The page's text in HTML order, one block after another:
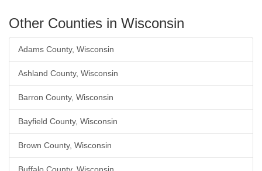
Other Counties in Wisconsin
Adams County, Wisconsin
Ashland County, Wisconsin
Barron County, Wisconsin
Bayfield County, Wisconsin
Brown County, Wisconsin